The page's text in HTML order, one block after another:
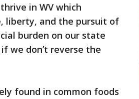
in WV which
liberty, and the pursuit of
burden on our state
we don’t reverse the
found in common foods